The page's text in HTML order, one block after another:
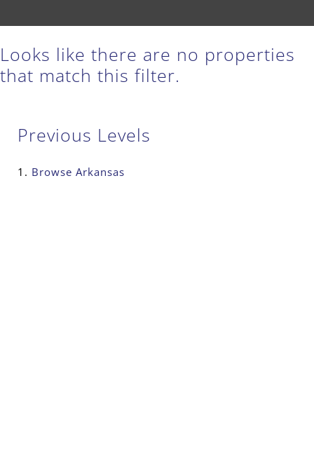
Looks like there are no properties
that match this filter.
Previous Levels
Browse Arkansas